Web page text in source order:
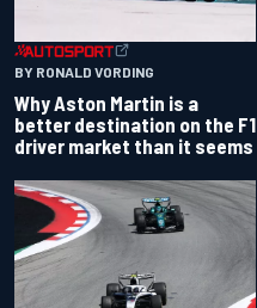
BY RONALD VORDING
Why Aston Martin is a
better destination on the F1
driver market than it seems